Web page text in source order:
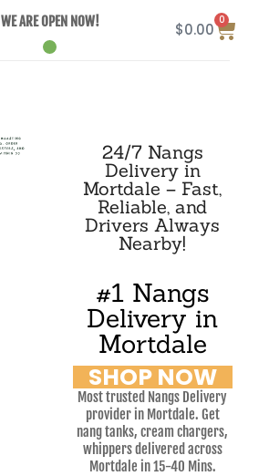
WE ARE OPEN NOW! $0.00
0
24/7 Nangs
Delivery in
Mortdale – Fast,
Reliable, and
Drivers Always
Nearby!
#1 Nangs
Delivery in
Mortdale
SHOP NOW
Most trusted Nangs Delivery
provider in Mortdale. Get
nang tanks, cream chargers,
whippers delivered across
Mortdale in 15-40 Mins.